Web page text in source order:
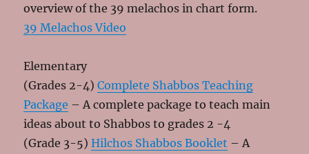
overview of the 39 melachos in chart form.
39 Melachos Video
Elementary
(Grades 2-4)Complete Shabbos Teaching
Package – A complete package to teach main
ideas about to Shabbos to grades 2 -4
(Grade 3-5)Hilchos Shabbos Booklet – A